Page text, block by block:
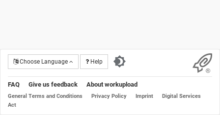
Choose Language Help
FAQ Give us feedback About workupload
General Terms and Conditions Privacy Policy Imprint
Digital Services
Act